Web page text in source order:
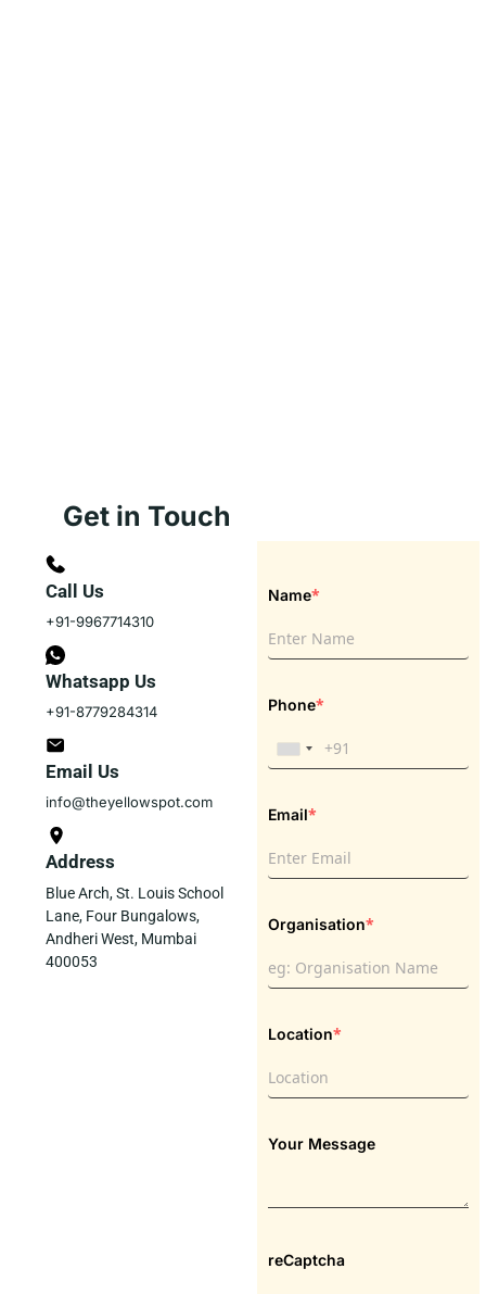
Get in Touch
Call Us
+91-9967714310
Whatsapp Us
+91-8779284314
Email Us
info@theyellowspot.com
Address
Blue Arch, St. Louis School
Lane, Four Bungalows,
Andheri West, Mumbai
400053
Name*
Phone*
Email*
Organisation*
Location*
Your Message
reCaptcha